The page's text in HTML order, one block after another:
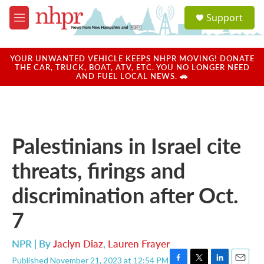
Skip to main content
M
e
u
a
u
Support
YOUR UNWANTED VEHICLE KEEPS NHPR MOVING! DONATE
THE CAR, TRUCK, BOAT, ATV, ETC. YOU NO LONGER NEED
AND FUEL LOCAL NEWS. 🚗
Palestinians in Israel cite
threats, firings and
discrimination after Oct.
7
NPR | ByJaclyn Diaz, Lauren Frayer
Published November 21, 2023 at 12:54 PM